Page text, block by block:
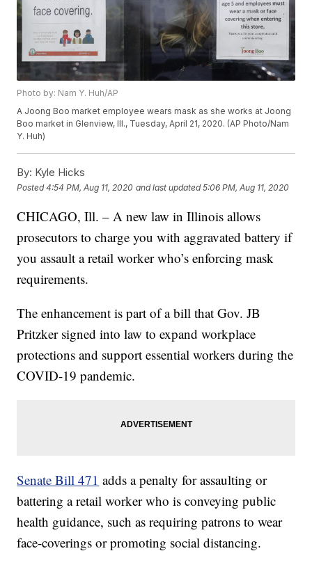
Photo by: Nam Y. Huh/AP
A Joong Boo market employee wears mask as she works at Joong
Boo market in Glenview, Ill., Tuesday, April 21, 2020. (AP Photo/Nam
Y. Huh)
By: Kyle Hicks
Posted4:54 PM, Aug 11, 2020 and last updated 5:06 PM, Aug 11, 2020
CHICAGO, Ill. – A new law in Illinois allows
prosecutors to charge you with aggravated battery if
you assault a retail worker who’s enforcing mask
requirements.
The enhancement is part of a bill that Gov. JB
Pritzker signed into law to expand workplace
protections and support essential workers during the
COVID-19 pandemic.
Senate Bill 471 adds a penalty for assaulting or
battering a retail worker who is conveying public
health guidance, such as requiring patrons to wear
face-coverings or promoting social distancing.